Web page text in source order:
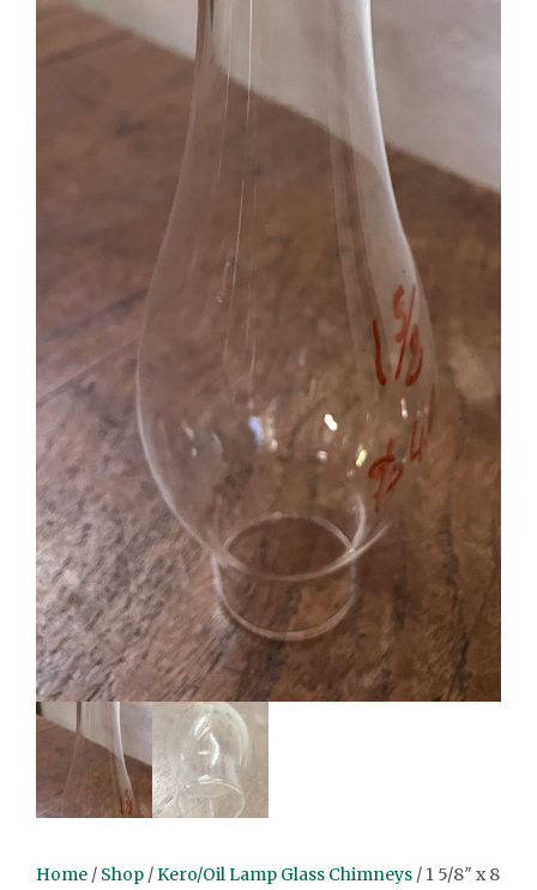
Home / Shop /Kero/Oil Lamp Glass Chimneys / 1 5/8″ x 8